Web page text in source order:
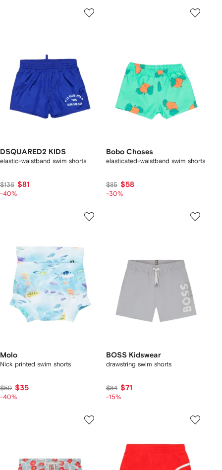
DSQUARED2 KIDS
elastic-waistband swim shorts
$136 $81
-40%
Bobo Choses
elasticated-waistband swim shorts
$85 $58
-30%
Molo
Nick printed swim shorts
$59 $35
-40%
BOSS Kidswear
drawstring swim shorts
$84 $71
-15%